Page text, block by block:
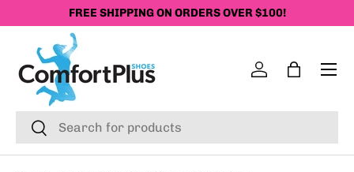
SKIP TO CONTENT
FREE SHIPPING ON ORDERS OVER $100!
Search
Search
Log inBag
Menu